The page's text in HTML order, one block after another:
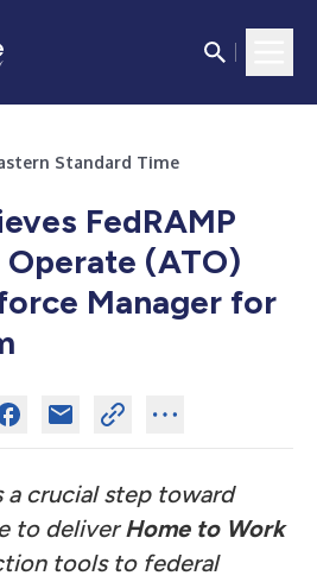
Standard Time
FedRAMP
(ATO)
Manager for
a crucial step toward
to deliverHome to Work
tools to federal